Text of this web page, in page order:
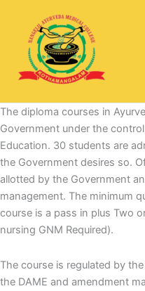
content
The diploma courses in
Government under the
Education. 30 students are
the Government desires so.
allotted by the Government
management. The minimum
course is a pass in plus Two
nursing GNM Required).
The course is regulated by
the DAME and amendment